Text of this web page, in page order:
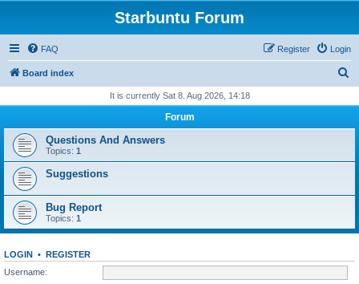
Starbuntu Forum
FAQ Login
Register
Board index
r
It is currently Sat 8. Aug 2026, 14:18
Forum
Questions And Answers
Topics: 1
Suggestions
Bug Report
Topics: 1
LOGIN • REGISTER
Username: